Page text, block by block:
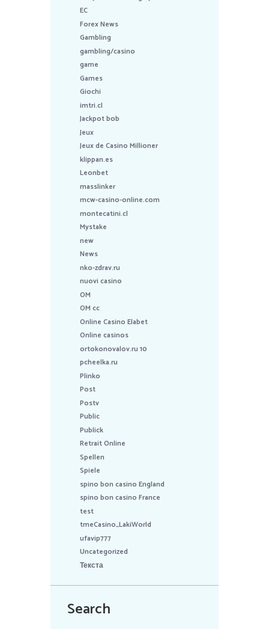
EC
Forex News
Gambling
gambling/casino
game
Games
Giochi
imtri.cl
Jackpot bob
Jeux
Jeux de Casino Millioner
klippan.es
Leonbet
masslinker
mcw-casino-online.com
montecatini.cl
Mystake
new
News
nko-zdrav.ru
nuovi casino
OM
OM cc
Online Casino Elabet
Online casinos
ortokonovalov.ru 10
pcheelka.ru
Plinko
Post
Postv
Public
Publick
Retrait Online
Spellen
Spiele
spino bon casino England
spino bon casino France
test
tmeCasino_LakiWorld
ufavip777
Uncategorized
Текста
Search